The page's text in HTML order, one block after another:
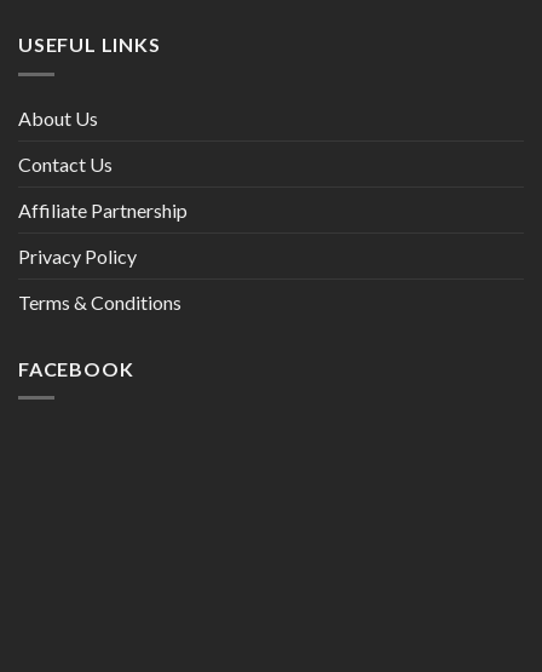
USEFUL LINKS
About Us
Contact Us
Affiliate Partnership
Privacy Policy
Terms & Conditions
FACEBOOK